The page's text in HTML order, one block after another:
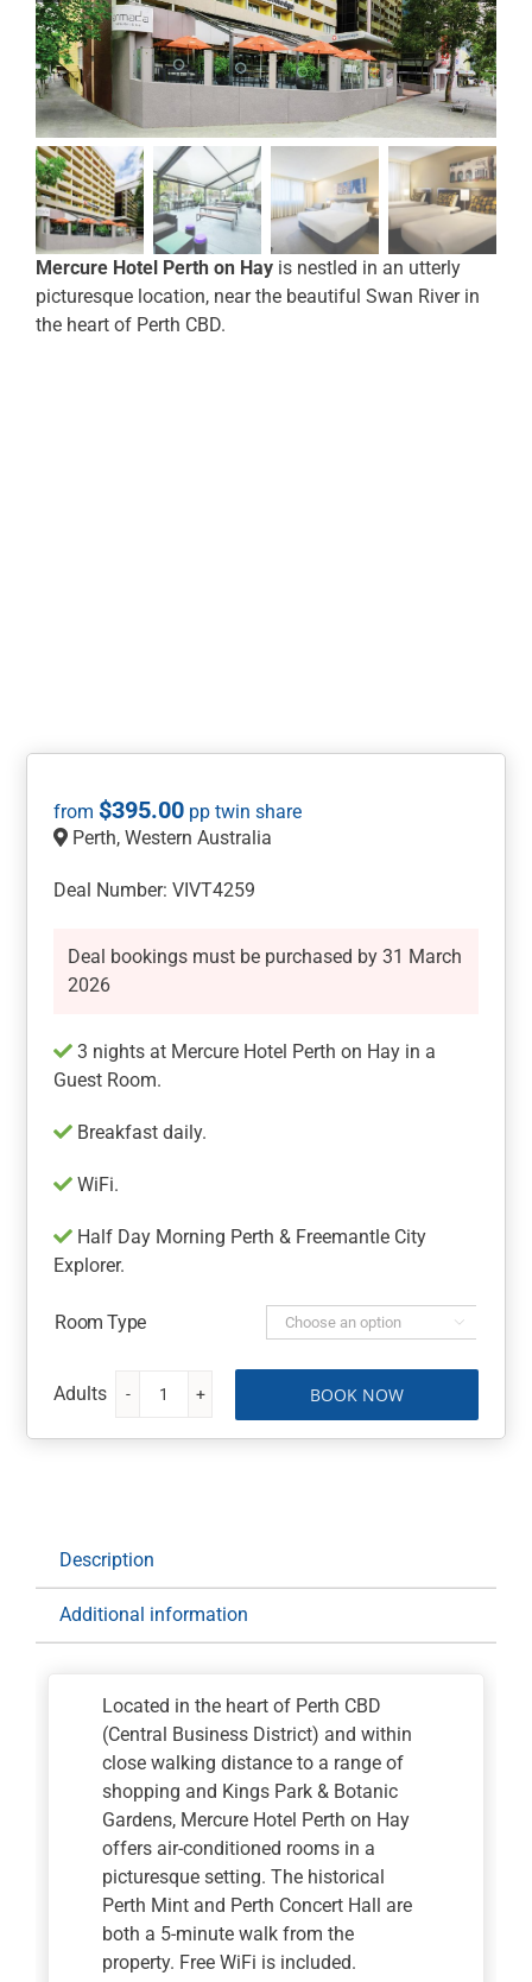
Mercure Hotel Perth on Hayis nestled in an utterly
picturesque location, near the beautiful Swan River in
the heart of Perth CBD.
$395.00
Perth, Western Australia
Deal Number: VIVT4259
Deal bookings must be purchased by 31 March
2026
​​​​​​3 nights at Mercure Hotel Perth on Hay in a
Guest Room.
Breakfast daily.
WiFi.
Half Day Morning Perth & Freemantle City
Explorer.
Room Type 
Hotel
Mercure
quantity
BOOK NOW
Description
Additional information
Located in the heart of Perth CBD
(Central Business District) and within
close walking distance to a range of
shopping and Kings Park & Botanic
Gardens, Mercure Hotel Perth on Hay
offers air-conditioned rooms in a
picturesque setting. The historical
Perth Mint and Perth Concert Hall are
both a 5-minute walk from the
property. Free WiFi is included.